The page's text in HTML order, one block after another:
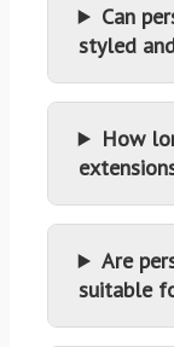
Can
styled
How
Are
suitable